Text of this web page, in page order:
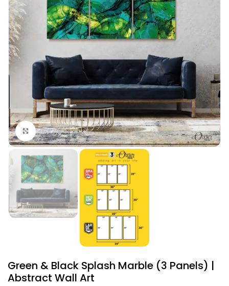
Click to enlarge
Green & Black Splash Marble (3 Panels) |
Abstract Wall Art